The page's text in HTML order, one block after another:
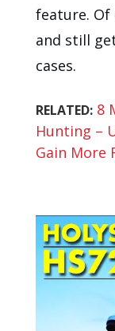
feature. Of
and still
cases.
RELATED: 8
Hunting –
Gain More